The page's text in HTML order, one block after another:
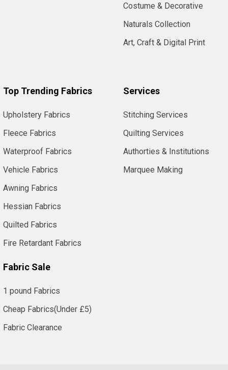
Costume & Decorative
Naturals Collection
Art, Craft & Digital Print
Top Trending Fabrics
Upholstery Fabrics
Fleece Fabrics
Waterproof Fabrics
Vehicle Fabrics
Awning Fabrics
Hessian Fabrics
Quilted Fabrics
Fire Retardant Fabrics
Fabric Sale
1 pound Fabrics
Cheap Fabrics(Under £5)
Fabric Clearance
Services
Stitching Services
Quilting Services
Authorties & Institutions
Marquee Making